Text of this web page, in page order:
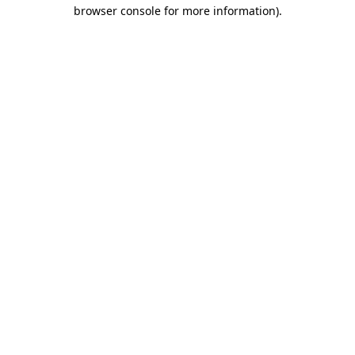
browser console for more information).